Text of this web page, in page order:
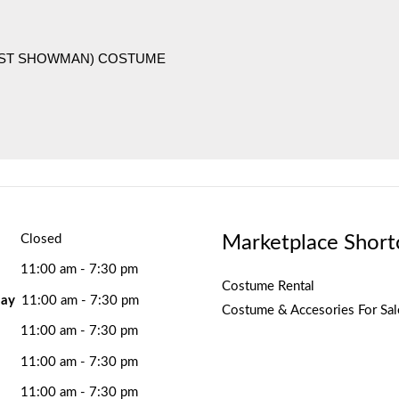
SHOWMAN) COSTUME
Closed
11:00 am - 7:30 pm
11:00 am - 7:30 pm
11:00 am - 7:30 pm
11:00 am - 7:30 pm
11:00 am - 7:30 pm
Marketplace
Costume Rental
Costume & Accesories For